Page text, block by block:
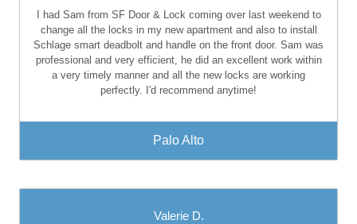
I had Sam from SF Door & Lock coming over last weekend to
change all the locks in my new apartment and also to install
Schlage smart deadbolt and handle on the front door. Sam was
professional and very efficient, he did an excellent work within
a very timely manner and all the new locks are working
perfectly. I'd recommend anytime!
Palo Alto
Valerie D.